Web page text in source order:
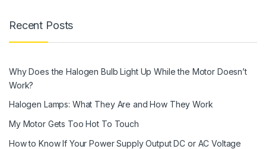
Recent Posts
Why Does the Halogen Bulb Light Up While the Motor Doesn’t
Work?
Halogen Lamps: What They Are and How They Work
My Motor Gets Too Hot To Touch
How to Know If Your Power Supply Output DC or AC Voltage